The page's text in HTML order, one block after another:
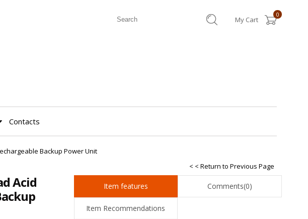
My Cart
0
Contacts
Backup Power Unit
< < Return to Previous Page
Acid
Item features Comments(0)
Item Recommendations